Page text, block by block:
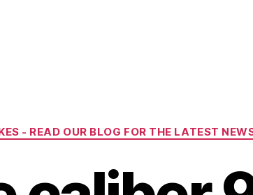
Categories
- READ OUR BLOG FOR THE LATEST